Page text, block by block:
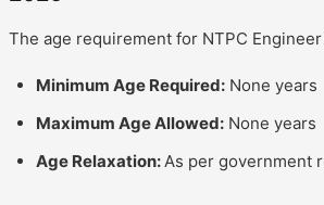
The age requirement for NTPC
Minimum Age Required: None years
Maximum Age Allowed: None years
Age Relaxation:As per government